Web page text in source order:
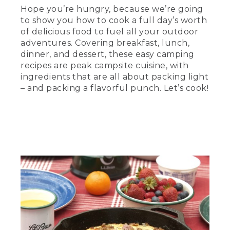
skillet on a towel on the table.
(SPEECH)
[00:00:23.24] is the camp skillet frittata,
a classic egg dish packed with meat,
veggies, and plenty of protein, which
equals energy in the outdoors. And since
one skillet serves everyone in your
group, it's among the easiest morning
afraid to take risks. If you have potatoes
or peppers left over from last night's
dinner, just toss them in.
[00:00:47.77] Start by browning the
sausage or don't. This recipe works for
the vegetarians out there, too. Add in
Hope you’re hungry, because we’re going
to show you how to cook a full day’s worth
of delicious food to fuel all your outdoor
adventures. Covering breakfast, lunch,
dinner, and dessert, these easy camping
recipes are peak campsite cuisine, with
ingredients that are all about packing light
– and packing a flavorful punch. Let’s cook!